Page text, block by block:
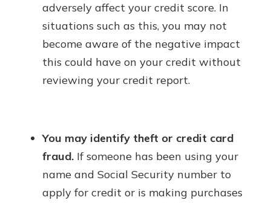
adversely affect your credit score. In
situations such as this, you may not
become aware of the negative impact
this could have on your credit without
reviewing your credit report.
You may identify theft or credit card
fraud. If someone has been using your
name and Social Security number to
apply for credit or is making purchases